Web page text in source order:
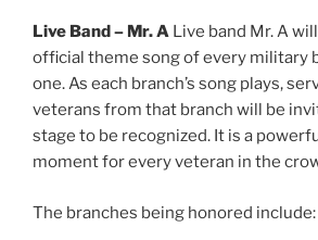
Live Band – Mr. A Live band Mr. A
official theme song of every military
one. As each branch’s song plays,
veterans from that branch will be
stage to be recognized. It is a
moment for every veteran in the
The branches being honored include: